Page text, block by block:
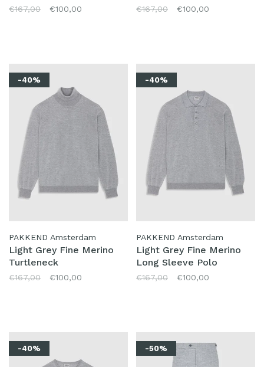
€167,00 €100,00 €167,00 €100,00
-40%
PAKKEND Amsterdam
Light Grey Fine Merino
Turtleneck
€167,00 €100,00
-40%
PAKKEND Amsterdam
Light Grey Fine Merino
Long Sleeve Polo
€167,00 €100,00
-40% -50%